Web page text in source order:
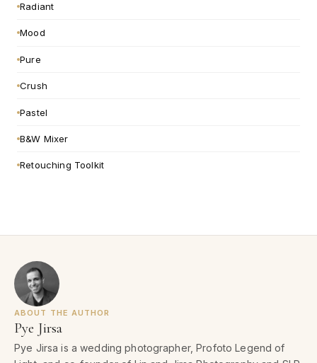
Radiant
Mood
Pure
Crush
Pastel
B&W Mixer
Retouching Toolkit
ABOUT THE AUTHOR
Pye Jirsa
Pye Jirsa is a wedding photographer, Profoto Legend of